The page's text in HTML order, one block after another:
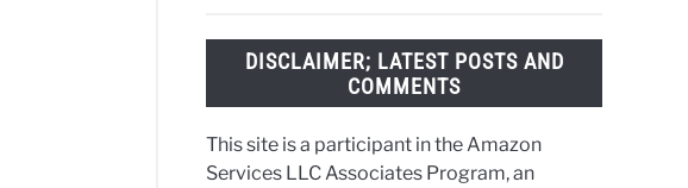
DISCLAIMER; LATEST POSTS AND
COMMENTS
This site is a participant in the Amazon
Services LLC Associates Program, an